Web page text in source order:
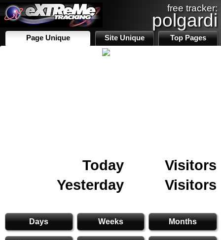
free tracker:
polgardi
Page Unique Site Unique Top Pages
Today
Visitors
Yesterday
Visitors
Days Weeks Months